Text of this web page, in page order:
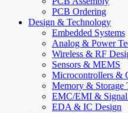
PCB Ordering
Design & Technology
Embedded Systems
Analog & Power
Wireless & RF
Sensors & MEMS
Microcontrollers &
Memory & Storage
EMC/EMI &
EDA & IC Design